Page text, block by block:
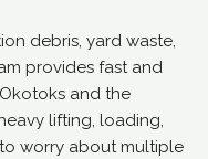
debris, yard waste,
provides fast and
and the
lifting, loading,
worry about multiple